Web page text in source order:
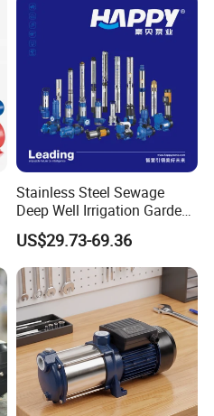
Stainless Steel Sewage
Deep Well Irrigation Garden
High Pressure Centrifugal
Self-Priming Jet DC Solar
Surface Peripheral
Hydraulic Submersible
Water Pump
US$29.73-69.36